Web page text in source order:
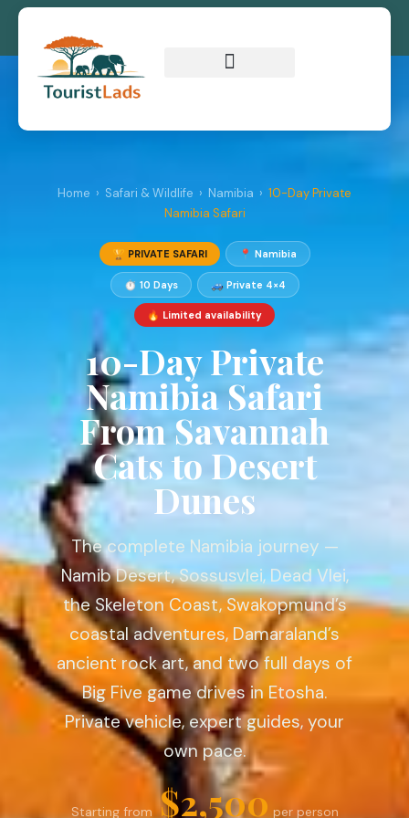
Home › Safari & Wildlife › Namibia › 10-Day Private
Namibia Safari
🏆 PRIVATE SAFARI 📍 Namibia
⏱ 10 Days 🚙 Private 4×4
🔥 Limited availability
10-Day Private
Namibia Safari
From Savannah
Cats to Desert
Dunes
The complete Namibia journey —
Namib Desert, Sossusvlei, Dead Vlei,
the Skeleton Coast, Swakopmund’s
coastal adventures, Damaraland’s
ancient rock art, and two full days of
Big Five game drives in Etosha.
Private vehicle, expert guides, your
own pace.
Starting from$2,500 per person